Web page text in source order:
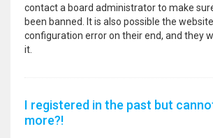
contact a board administrator to make
been banned. It is also possible the
configuration error on their end, and they
it.
I registered in the past but
more?!